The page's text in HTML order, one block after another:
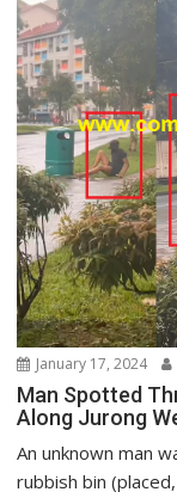
January 17, 2024
Man Spotted
Along Jurong
An unknown man
rubbish bin